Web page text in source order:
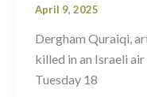
April 9, 2025
Dergham Quraiqi,
killed in an Israeli
Tuesday 18